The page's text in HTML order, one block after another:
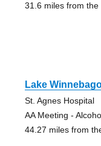
31.6 miles from
Lake
St. Agnes Hospital
AA Meeting -
44.27 miles from